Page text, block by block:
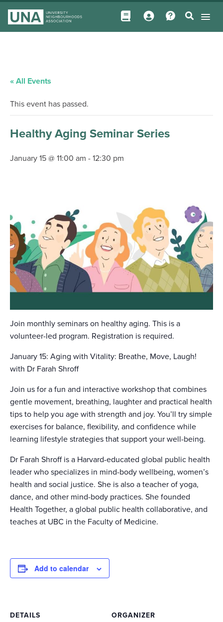
« All Events
This event has passed.
Healthy Aging Seminar Series
January 15 @ 11:00 am - 12:30 pm
Join monthly seminars on healthy aging. This is a
volunteer-led program. Registration is required.
January 15: Aging with Vitality: Breathe, Move, Laugh!
with Dr Farah Shroff
Join us for a fun and interactive workshop that combines
gentle movement, breathing, laughter and practical health
tips to help you age with strength and joy. You’ll try simple
exercises for balance, flexibility, and confidence while
learning lifestyle strategies that support your well-being.
Dr Farah Shroff is a Harvard-educated global public health
leader who specializes in mind-body wellbeing, women’s
health and social justice. She is also a teacher of yoga,
dance, and other mind-body practices. She founded
Health Together, a global public health collaborative, and
teaches at UBC in the Faculty of Medicine.
Add to calendar
DETAILS ORGANIZER